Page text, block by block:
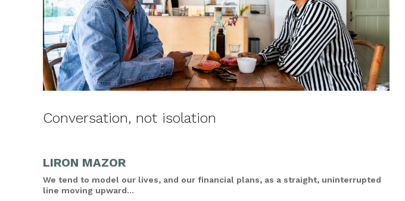
Conversation, not isolation
LIRON MAZOR
We tend to model our lives, and our financial plans, as a straight, uninterrupted
line moving upward...